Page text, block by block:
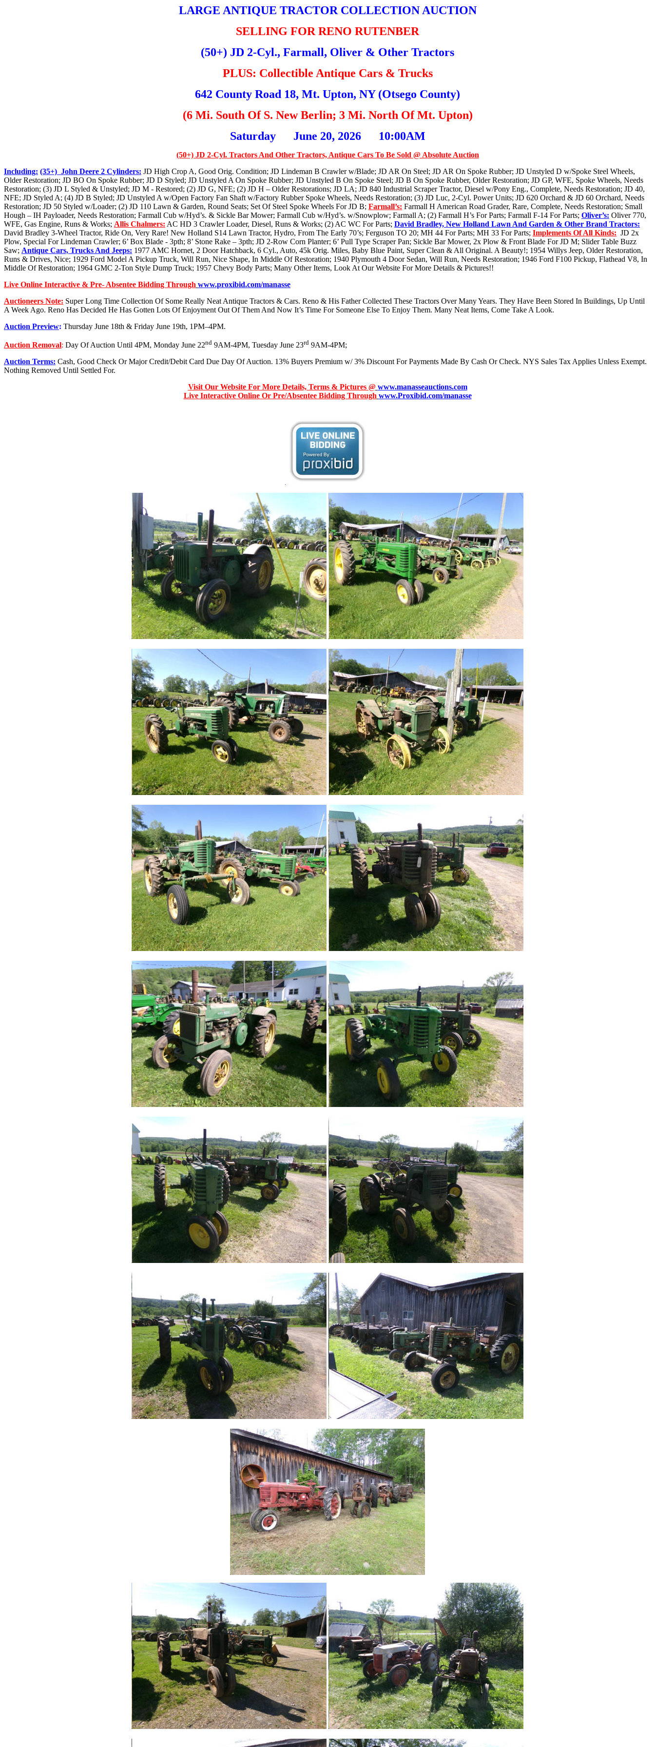
LARGE ANTIQUE TRACTOR COLLECTION AUCTION
SELLING FOR RENO RUTENBER
(50+) JD 2-Cyl., Farmall, Oliver & Other Tractors
PLUS: Collectible Antique Cars & Trucks
642 County Road 18, Mt. Upton, NY (Otsego County)
(6 Mi. South Of S. New Berlin; 3 Mi. North Of Mt. Upton)
Saturday June 20, 2026 10:00AM
(50+) JD 2-Cyl. Tractors And Other Tractors, Antique Cars To Be Sold @ Absolute Auction
Including: (35+) John Deere 2 Cylinders: JD High Crop A, Good Orig. Condition; JD Lindeman B Crawler w/Blade; JD AR On Steel; JD AR On Spoke Rubber; JD Unstyled D w/Spoke Steel Wheels,
Older Restoration; JD BO On Spoke Rubber; JD D Styled; JD Unstyled A On Spoke Rubber; JD Unstyled B On Spoke Steel; JD B On Spoke Rubber, Older Restoration; JD GP, WFE, Spoke Wheels, Needs
Restoration; (3) JD L Styled & Unstyled; JD M - Restored; (2) JD G, NFE; (2) JD H – Older Restorations; JD LA; JD 840 Industrial Scraper Tractor, Diesel w/Pony Eng., Complete, Needs Restoration; JD 40,
NFE; JD Styled A; (4) JD B Styled; JD Unstyled A w/Open Factory Fan Shaft w/Factory Rubber Spoke Wheels, Needs Restoration; (3) JD Luc, 2-Cyl. Power Units; JD 620 Orchard & JD 60 Orchard, Needs
Restoration; JD 50 Styled w/Loader; (2) JD 110 Lawn & Garden, Round Seats; Set Of Steel Spoke Wheels For JD B; Farmall’s: Farmall H American Road Grader, Rare, Complete, Needs Restoration; Small
Hough – IH Payloader, Needs Restoration; Farmall Cub w/Hyd’s. & Sickle Bar Mower; Farmall Cub w/Hyd’s. w/Snowplow; Farmall A; (2) Farmall H’s For Parts; Farmall F-14 For Parts; Oliver’s: Oliver 770,
WFE, Gas Engine, Runs & Works; Allis Chalmers: AC HD 3 Crawler Loader, Diesel, Runs & Works; (2) AC WC For Parts; David Bradley, New Holland Lawn And Garden & Other Brand Tractors:
David Bradley 3-Wheel Tractor, Ride On, Very Rare! New Holland S14 Lawn Tractor, Hydro, From The Early 70’s; Ferguson TO 20; MH 44 For Parts; MH 33 For Parts; Implements Of All Kinds: JD 2x
Plow, Special For Lindeman Crawler; 6’ Box Blade - 3pth; 8’ Stone Rake – 3pth; JD 2-Row Corn Planter; 6’ Pull Type Scraper Pan; Sickle Bar Mower, 2x Plow & Front Blade For JD M; Slider Table Buzz
Saw; Antique Cars, Trucks And Jeeps: 1977 AMC Hornet, 2 Door Hatchback, 6 Cyl., Auto, 45k Orig. Miles, Baby Blue Paint, Super Clean & All Original. A Beauty!; 1954 Willys Jeep, Older Restoration,
Runs & Drives, Nice; 1929 Ford Model A Pickup Truck, Will Run, Nice Shape, In Middle Of Restoration; 1940 Plymouth 4 Door Sedan, Will Run, Needs Restoration; 1946 Ford F100 Pickup, Flathead V8, In
Middle Of Restoration; 1964 GMC 2-Ton Style Dump Truck; 1957 Chevy Body Parts; Many Other Items, Look At Our Website For More Details & Pictures!!
Live Online Interactive & Pre- Absentee Bidding Through www.proxibid.com/manasse
Auctioneers Note: Super Long Time Collection Of Some Really Neat Antique Tractors & Cars. Reno & His Father Collected These Tractors Over Many Years. They Have Been Stored In Buildings, Up Until
A Week Ago. Reno Has Decided He Has Gotten Lots Of Enjoyment Out Of Them And Now It’s Time For Someone Else To Enjoy Them. Many Neat Items, Come Take A Look.
Auction Preview: Thursday June 18th & Friday June 19th, 1PM–4PM.
Auction Removal: Day Of Auction Until 4PM, Monday June 22nd 9AM-4PM, Tuesday June 23rd 9AM-4PM;
Auction Terms: Cash, Good Check Or Major Credit/Debit Card Due Day Of Auction. 13% Buyers Premium w/ 3% Discount For Payments Made By Cash Or Check. NYS Sales Tax Applies Unless Exempt.
Nothing Removed Until Settled For.
Visit Our Website For More Details, Terms & Pictures @ www.manasseauctions.com
Live Interactive Online Or Pre/Absentee Bidding Through www.Proxibid.com/manasse